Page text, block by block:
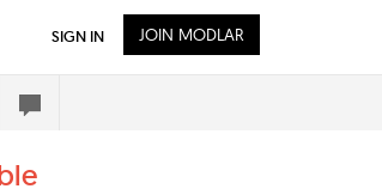
SIGN IN JOIN MODLAR